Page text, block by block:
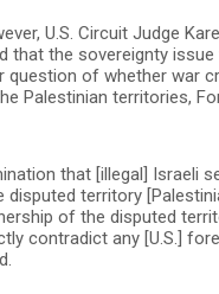
U.S. Circuit Judge
that the sovereignty
question of whether war
Palestinian territories,
that [illegal] Israeli
disputed territory
of the disputed
contradict any [U.S.]